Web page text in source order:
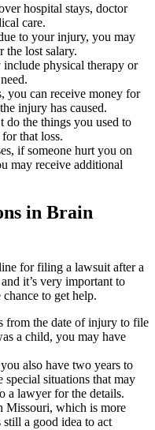
hospital stays, doctor
care.
to your injury, you may
the lost salary.
include physical therapy or
you can receive money for
injury has caused.
do the things you used to
that loss.
if someone hurt you on
may receive additional
in Brain
for filing a lawsuit after a
it’s very important to
to get help.
from the date of injury to file
a child, you may have
also have two years to
special situations that may
a lawyer for the details.
Missouri, which is more
still a good idea to act